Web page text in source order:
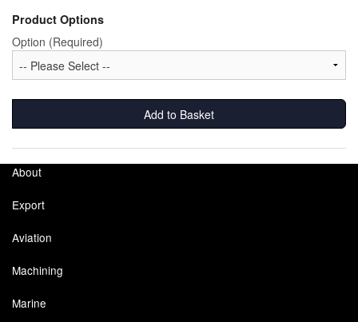
Pressure Vessels
Prover / Calibration Vessel
Pump Control Systems
Quality Assurance
Rescue Equipment
Sampling Cans / Thiefs
Sealants (Thread)
Switches
Product Options
Option (Required)
Add to Basket
About
Export
Aviation
Machining
Marine